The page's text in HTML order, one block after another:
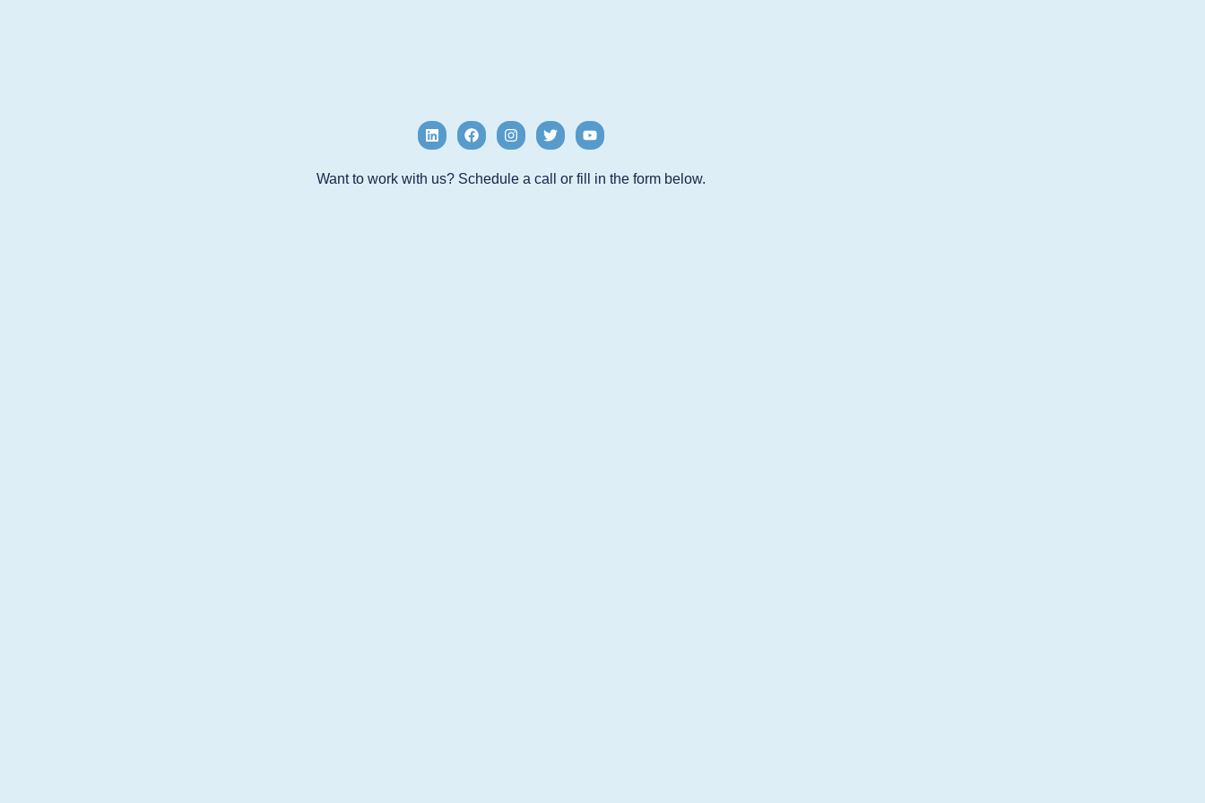
Want to work with us? Schedule a call or fill in the form below.